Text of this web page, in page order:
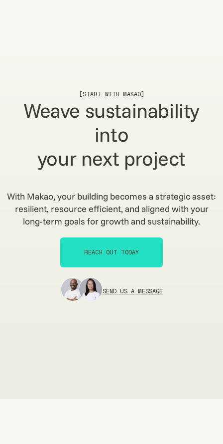
[START WITH MAKAO]
Weave sustainability
into
your next project
With Makao, your building becomes a strategic asset:
resilient, resource efficient, and aligned with your
long-term goals for growth and sustainability.
REACH OUT TODAY
SEND US A MESSAGE